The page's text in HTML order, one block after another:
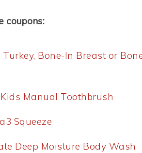
coupons:
Bone-In Breast or
Manual Toothbrush
Squeeze
Deep Moisture Body Wash